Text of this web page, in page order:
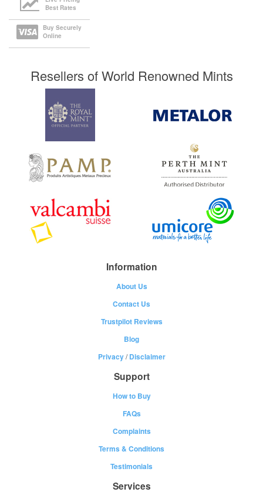
Best Rates
Buy Securely
Online
Resellers of World Renowned Mints
Information
About Us
Contact Us
Trustpilot Reviews
Blog
Privacy/Disclaimer
Support
How to Buy
FAQs
Complaints
Terms & Conditions
Testimonials
Services